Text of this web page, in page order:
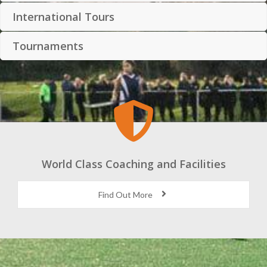
International Tours
Tournaments
World Class Coaching and Facilities
Find Out More